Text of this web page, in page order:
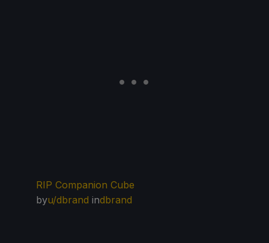
RIP Companion Cube
byu/dbrand indbrand